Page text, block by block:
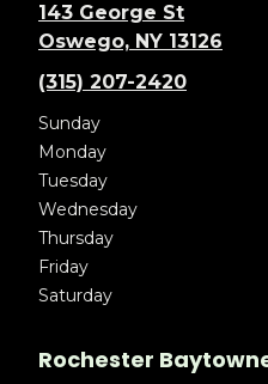
143 George St
Oswego, NY 13126
(315) 207-2420
Sunday
Monday
Tuesday
Wednesday
Thursday
Friday
Saturday
Rochester